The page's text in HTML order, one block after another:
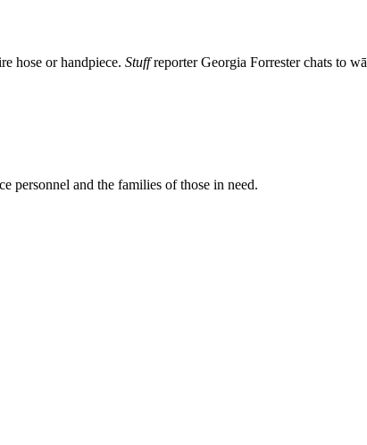
hose or handpiece. Stuffreporter Georgia Forrester chats to
personnel and the families of those in need.